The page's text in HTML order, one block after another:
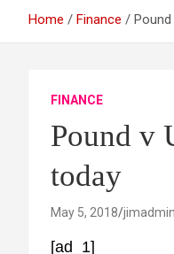
Home Finance
FINANCE
Pound v
today
May 5, 2018 jimadmin
[ad_1]